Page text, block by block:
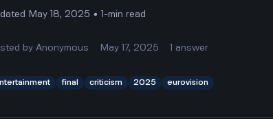
May 18, 2025 • 1-min read
byAnonymous May 17, 2025 1 answer
final criticism 2025 eurovision